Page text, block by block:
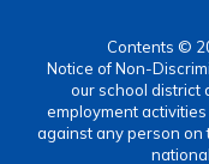
Contents ©
Notice of Non-
our school district
employment
against any person on